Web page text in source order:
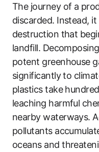
The journey of a
discarded. Instead,
destruction that
landfill.
potent greenhouse
significantly to
plastics take
leaching harmful
nearby waterways.
pollutants
oceans and